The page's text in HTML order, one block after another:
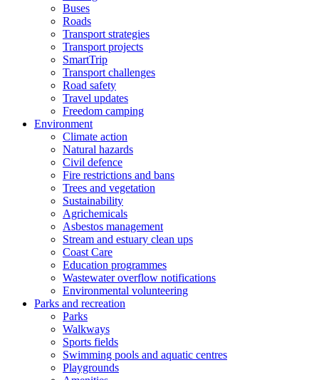
Buses
Roads
Transport strategies
Transport projects
SmartTrip
Transport challenges
Road safety
Travel updates
Freedom camping
Environment
Climate action
Natural hazards
Civil defence
Fire restrictions and bans
Trees and vegetation
Sustainability
Agrichemicals
Asbestos management
Stream and estuary clean ups
Coast Care
Education programmes
Wastewater overflow notifications
Environmental volunteering
Parks and recreation
Parks
Walkways
Sports fields
Swimming pools and aquatic centres
Playgrounds